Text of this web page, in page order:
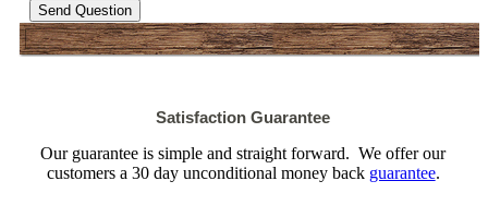
Send Question
Satisfaction Guarantee
Our guarantee is simple and straight forward. We offer our
customers a 30 day unconditional money back guarantee.